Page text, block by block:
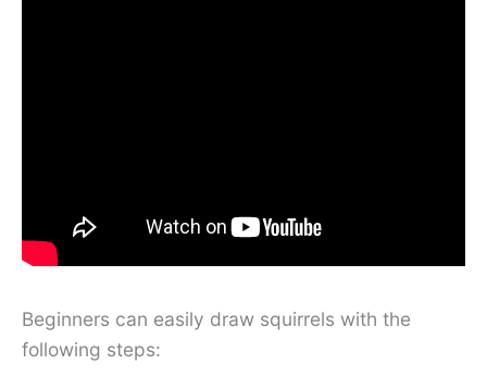
Beginners can easily draw squirrels with the
following steps: